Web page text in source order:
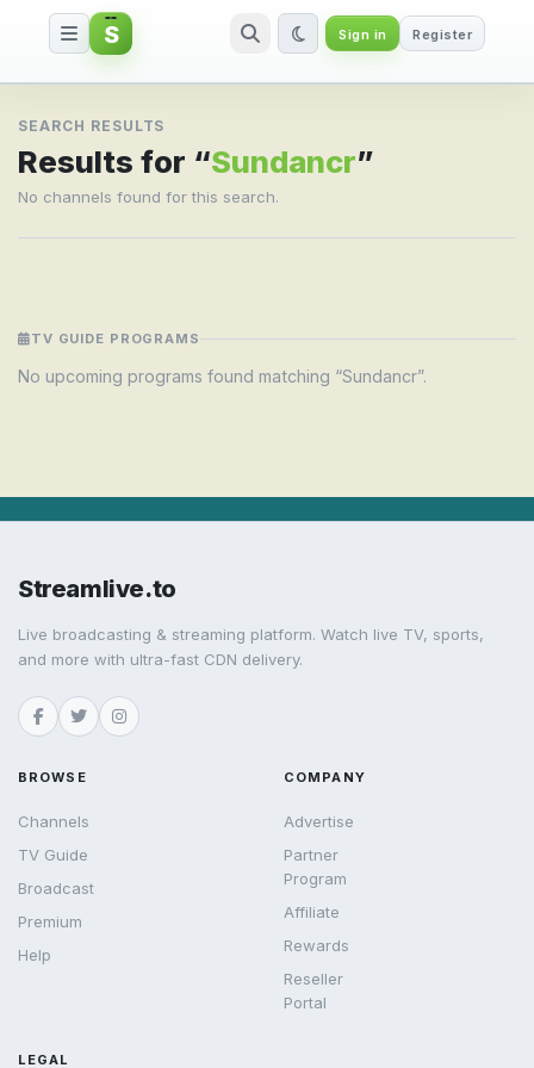
Search result for Sundancr
S Sign in Register
SEARCH RESULTS
Results for “Sundancr”
No channels found for this search.
TV GUIDE PROGRAMS
No upcoming programs found matching “Sundancr”.
Streamlive.to
Live broadcasting & streaming platform. Watch live TV, sports,
and more with ultra-fast CDN delivery.
BROWSE
Channels
TV Guide
Broadcast
Premium
Help
COMPANY
Advertise
Partner
Program
Affiliate
Rewards
Reseller
Portal
LEGAL